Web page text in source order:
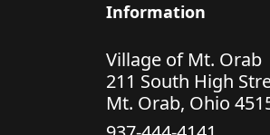
Information
Village of Mt. Orab
211 South High
Mt. Orab, Ohio